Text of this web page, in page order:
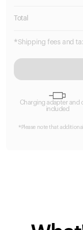
Total
*Shipping fees and
Charging adapter and
included
*Please note that